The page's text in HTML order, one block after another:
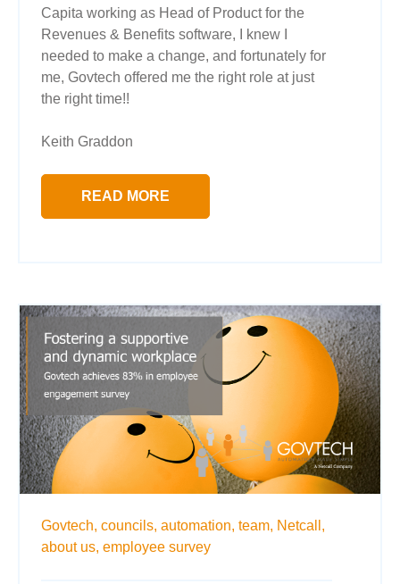
Capita working as Head of Product for the
Revenues & Benefits software, I knew I
needed to make a change, and fortunately for
me, Govtech offered me the right role at just
the right time!!
Keith Graddon
READ MORE
Govtech, councils, automation, team, Netcall,
about us, employee survey